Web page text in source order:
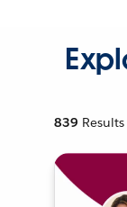
839 Results